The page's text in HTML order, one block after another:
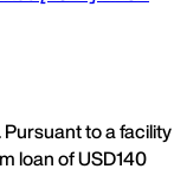
to a facility
loan of USD140